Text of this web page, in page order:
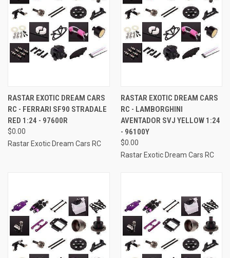
RASTAR EXOTIC DREAM CARS
RC - FERRARI SF90 STRADALE
RED 1:24 - 97600R
$0.00
Rastar Exotic Dream Cars RC
RASTAR EXOTIC DREAM CARS
RC - LAMBORGHINI
AVENTADOR SVJ YELLOW 1:24
- 96100Y
$0.00
Rastar Exotic Dream Cars RC